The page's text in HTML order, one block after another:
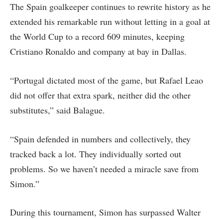
The Spain goalkeeper continues to rewrite history as he
extended his remarkable run without letting in a goal at
the World Cup to a record 609 minutes, keeping
Cristiano Ronaldo and company at bay in Dallas.
“Portugal dictated most of the game, but Rafael Leao
did not offer that extra spark, neither did the other
substitutes,” said Balague.
“Spain defended in numbers and collectively, they
tracked back a lot. They individually sorted out
problems. So we haven’t needed a miracle save from
Simon.”
During this tournament, Simon has surpassed Walter